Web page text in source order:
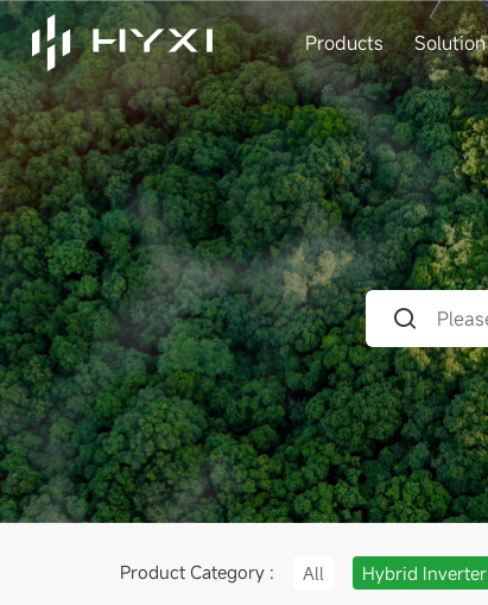
Products Solution
Product Category : All Hybrid Inverter